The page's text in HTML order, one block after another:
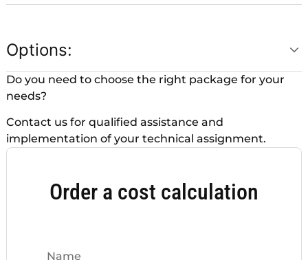
Options:
Do you need to choose the right package for your
needs?
Contact us for qualified assistance and
implementation of your technical assignment.
Order a cost calculation